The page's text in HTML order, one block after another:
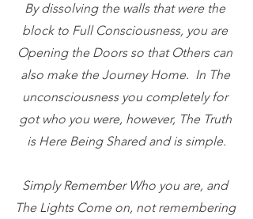
By dissolving the walls that were the
block to Full Consciousness, you are
Opening the Doors so that Others can
also make the Journey Home.  In The
unconsciousness you completely for
got who you were, however, The Truth
is Here Being Shared and is simple.
Simply Remember Who you are, and
The Lights Come on, not remembering